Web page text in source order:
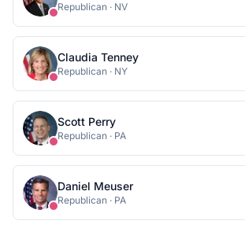
Republican · NV
Claudia Tenney
Republican · NY
Scott Perry
Republican · PA
Daniel Meuser
Republican · PA